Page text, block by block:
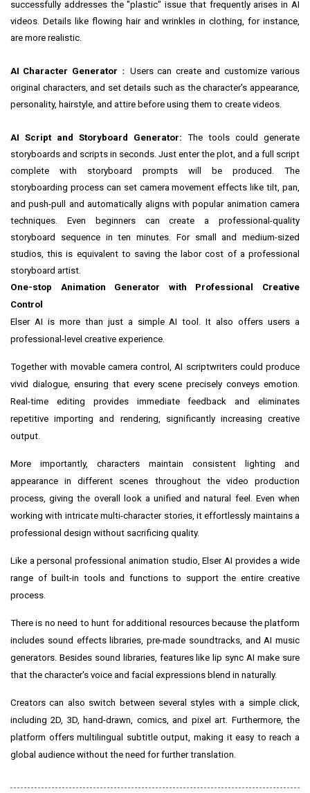
successfully addresses the "plastic" issue that frequently arises in AI
videos. Details like flowing hair and wrinkles in clothing, for instance,
are more realistic.
AI Character Generator ：Users can create and customize various
original characters, and set details such as the character's appearance,
personality, hairstyle, and attire before using them to create videos.
AI Script and Storyboard Generator: The tools could generate
storyboards and scripts in seconds. Just enter the plot, and a full script
complete with storyboard prompts will be produced. The
storyboarding process can set camera movement effects like tilt, pan,
and push-pull and automatically aligns with popular animation camera
techniques. Even beginners can create a professional-quality
storyboard sequence in ten minutes. For small and medium-sized
studios, this is equivalent to saving the labor cost of a professional
storyboard artist.
One-stop Animation Generator with Professional Creative
Control
Elser AI is more than just a simple AI tool. It also offers users a
professional-level creative experience.
Together with movable camera control, AI scriptwriters could produce
vivid dialogue, ensuring that every scene precisely conveys emotion.
Real-time editing provides immediate feedback and eliminates
repetitive importing and rendering, significantly increasing creative
output.
More importantly, characters maintain consistent lighting and
appearance in different scenes throughout the video production
process, giving the overall look a unified and natural feel. Even when
working with intricate multi-character stories, it effortlessly maintains a
professional design without sacrificing quality.
Like a personal professional animation studio, Elser AI provides a wide
range of built-in tools and functions to support the entire creative
process.
There is no need to hunt for additional resources because the platform
includes sound effects libraries, pre-made soundtracks, and AI music
generators. Besides sound libraries, features like lip sync AI make sure
that the character's voice and facial expressions blend in naturally.
Creators can also switch between several styles with a simple click,
including 2D, 3D, hand-drawn, comics, and pixel art. Furthermore, the
platform offers multilingual subtitle output, making it easy to reach a
global audience without the need for furthertranslation.